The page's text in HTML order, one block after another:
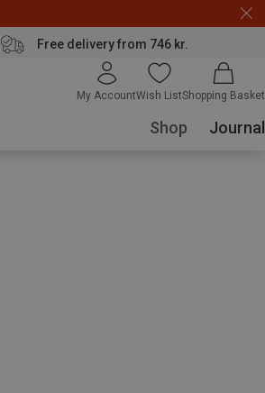
Free delivery from 746 kr.
My AccountWish ListShopping Basket
Shop Journal